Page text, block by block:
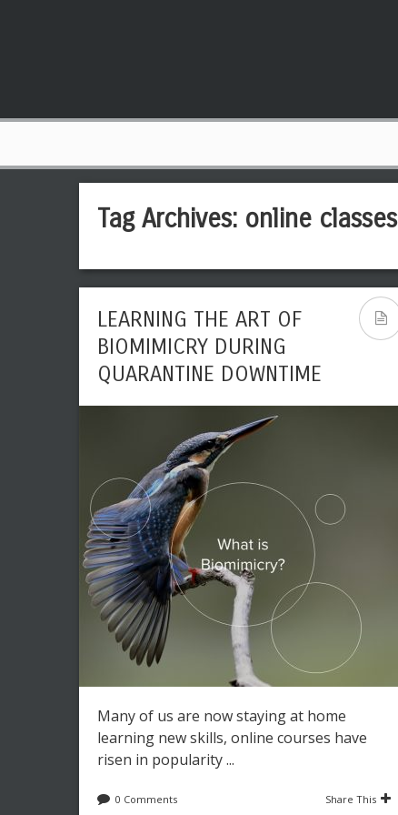
Tag Archives: online classes
LEARNING THE ART OF
BIOMIMICRY DURING
QUARANTINE DOWNTIME
Many of us are now staying at home
learning new skills, online courses have
risen in popularity ...
0 Comments Share This